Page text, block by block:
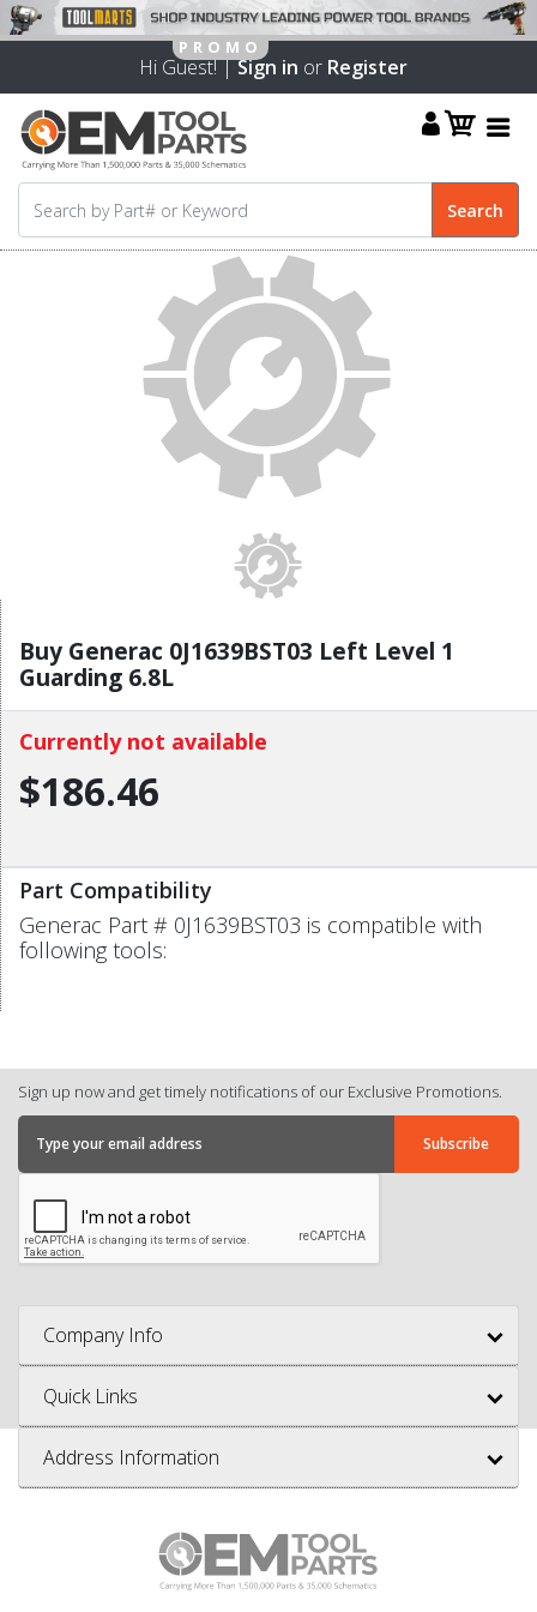
Hi Guest! |Sign in or Register
Buy Generac 0J1639BST03 Left Level 1
Guarding 6.8L
Currently not available
$186.46
Part Compatibility
Generac Part # 0J1639BST03 is compatible with
following tools:
Sign up now and get timely notifications of our Exclusive Promotions.
Company Info
Quick Links
Address Information